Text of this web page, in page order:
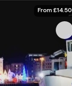
From £14.50